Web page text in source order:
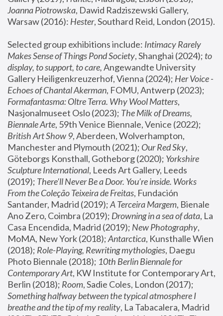
Joanna Piotrowska, Dawid Radziszewski Gallery,
Warsaw (2016): Hester
Selected group exhibitions include: Intimacy Rarely
Makes Sense of Things Pond Society, Shanghai (2024); to
display, to support, to care, Angewandte University
Gallery Heiligenkreuzerhof, Vienna (2024); Her Voice -
Echoes of Chantal Akerman
Formafantasma: Oltre Terra. Why Wool Matters,
Nasjonalmuseet Oslo (2023); The Milk of Dreams,
Biennale Arte
British Art Show 9, Aberdeen, Wolverhampton,
Manchester and Plymouth (2021); Our Red Sky,
Göteborgs Konsthall, Gotheborg (2020); Yorkshire
Sculpture International, Leeds Art Gallery, Leeds
(2019); There'll Never Be a Door. You’re inside. Works
From the Coleção Teixeira de Freitas, Fundación
Santander, Madrid (2019); A Terceira Margem, Bienale
Ano Zero, Coimbra (2019); Drowning in a sea of data, La
Casa Encendida, Madrid (2019); New Photography,
MoMA, New York (2018); Antarctica, Kunsthalle Wien
(2018); Role-Playing, Rewriting mythologies, Daegu
Photo Biennale (2018); 10th Berlin Biennale for
Contemporary Art, KW Institute for Contemporary Art,
Berlin (2018); Room
Something halfway between the typical atmosphere I
breathe and the tip of my reality, La Tabacalera, Madrid